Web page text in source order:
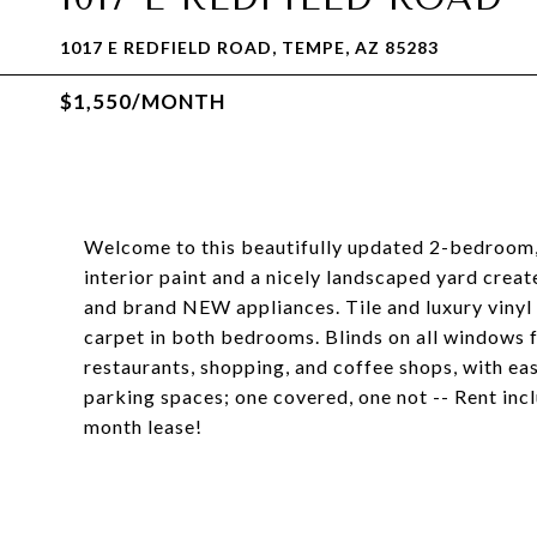
1017 E REDFIELD ROAD, TEMPE, AZ 85283
$1,550/MONTH
Welcome to this beautifully updated 2-
interior paint and a nicely landscaped yard
and brand NEW appliances. Tile and luxury
carpet in both bedrooms. Blinds on all
restaurants, shopping, and coffee shops, with
parking spaces; one covered, one not -- Rent
month lease!